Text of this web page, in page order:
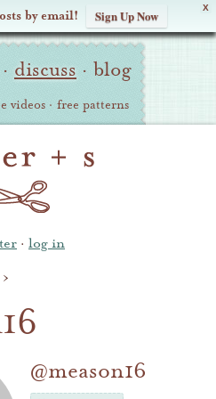
X
by email! Sign Up Now
· discuss · blog
videos · free patterns
· log in
›
@meason16